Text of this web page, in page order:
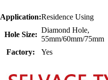
Application:Residence Using
Hole Size:
Diamond Hole,
55mm/60mm/75mm
Factory: Yes